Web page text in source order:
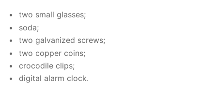
two small glass­es;
soda;
two gal­va­nized screws;
two cop­per coins;
croc­o­dile clips;
dig­i­tal alarm clock.